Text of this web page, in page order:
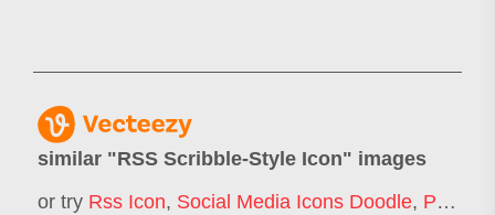
similar "RSS Scribble-Style Icon" images
or try Rss Icon, Social Media Icons Doodle, Pencil Scribble